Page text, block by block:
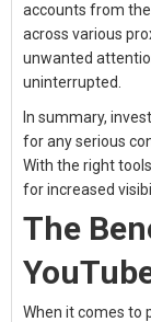
accounts from
across various
unwanted
uninterrupted.
In summary,
for any serious
With the right
for increased
The
When it comes to